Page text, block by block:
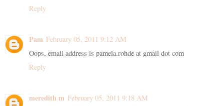
Reply
Pam February 05, 2011 9:12 AM
Oops, email address is pamela.rohde at gmail dot com
Reply
meredith m February 05, 2011 9:18 AM